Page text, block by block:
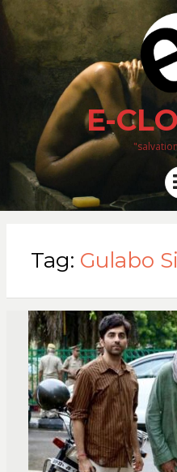
E-
Tag: Gulabo